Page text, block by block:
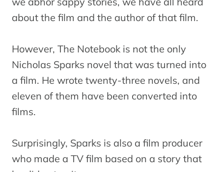
about the film and the author of that film.
However, The Notebook is not the only
Nicholas Sparks novel that was turned into
a film. He wrote twenty-three novels, and
eleven of them have been converted into
films.
Surprisingly, Sparks is also a film producer
who made a TV film based on a story that